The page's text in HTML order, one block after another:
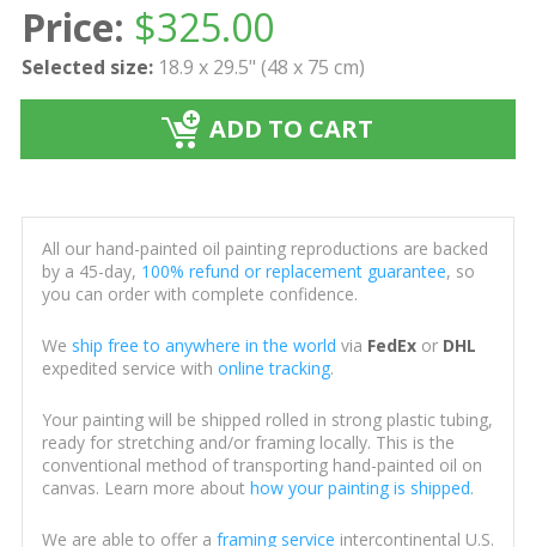
Price: $325.00
Selected size: 18.9 x 29.5" (48 x 75 cm)
ADD TO CART
All our hand-painted oil painting reproductions are backed
by a 45-day, 100% refund or replacement guarantee, so
you can order with complete confidence.
We ship free to anywhere in the world via FedExor DHL
expedited service with online tracking.
Your painting will be shipped rolled in strong plastic tubing,
ready for stretching and/or framing locally. This is the
conventional method of transporting hand-painted oil on
canvas. Learn more about how your painting is shipped.
We are able to offer a framing service intercontinental U.S.